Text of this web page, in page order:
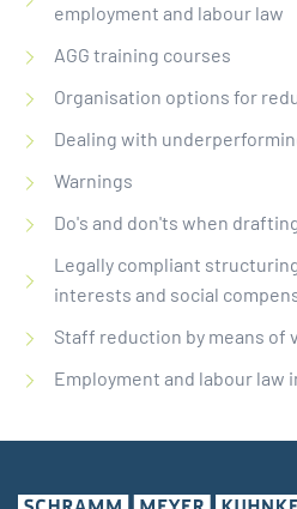
employment and labour law
AGG training courses
Organisation options for
Dealing with
Warnings
Do's and don'ts when
Legally compliant
interests and social
Staff reduction by means of
Employment and labour law